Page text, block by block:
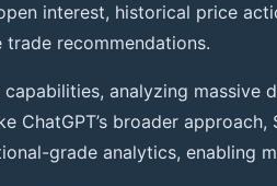
interest, historical price
recommendations.
capabilities, analyzing massive
ChatGPT’s broader
grade analytics, enabling